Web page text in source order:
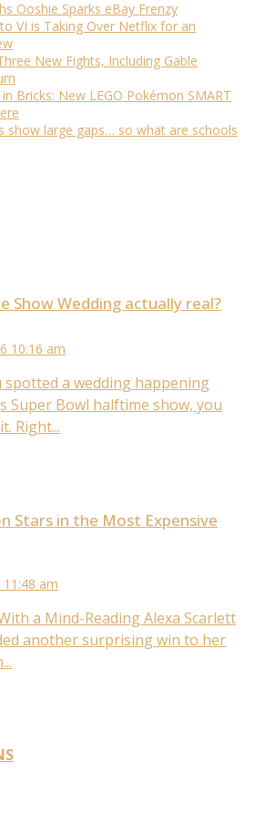
Ooshie Sparks eBay Frenzy
VI is Taking Over Netflix for an
New Fights, Including Gable
Bricks: New LEGO Pokémon SMART
show large gaps… so what are schools
Show Wedding actually real?
10:16 am
a wedding happening
Super Bowl halftime show, you
Right...
Stars in the Most Expensive
am
a Mind-Reading Alexa Scarlett
another surprising win to her